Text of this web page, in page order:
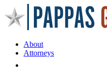
About
Attorneys